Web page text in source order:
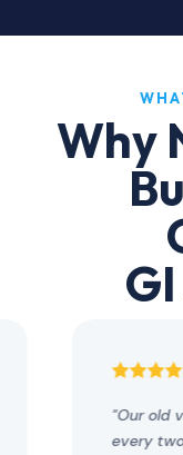
Why

"Our old
every